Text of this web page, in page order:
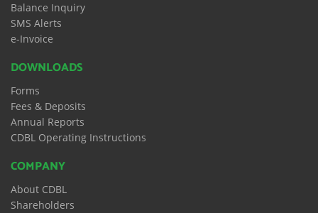
Balance Inquiry
SMS Alerts
e-Invoice
DOWNLOADS
Forms
Fees & Deposits
Annual Reports
CDBL Operating Instructions
COMPANY
About CDBL
Shareholders